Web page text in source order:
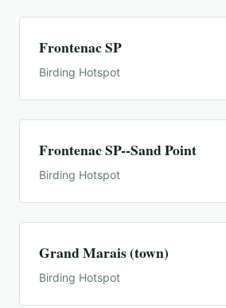
Frontenac SP
Birding Hotspot
Frontenac SP--Sand Point
Birding Hotspot
Grand Marais (town)
Birding Hotspot